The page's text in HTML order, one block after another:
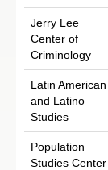
Jerry Lee
Center of
Criminology
Latin American
and Latino
Studies
Population
Studies Center